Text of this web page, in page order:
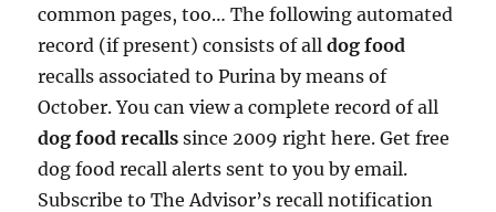
common pages, too… The following automated
record (if present) consists of alldog food
recalls associated to Purina by means of
October. You can view a complete record of all
dog food recallssince 2009 right here. Get free
dog food recall alerts sent to you by email.
Subscribe to The Advisor’s recall notification